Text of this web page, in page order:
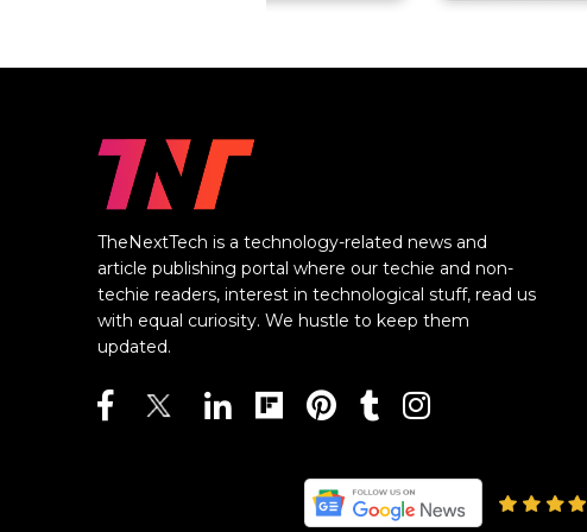
TheNextTech is a technology-related news and
article publishing portal where our techie and non-
techie readers, interest in technological stuff, read us
with equal curiosity. We hustle to keep them
updated.